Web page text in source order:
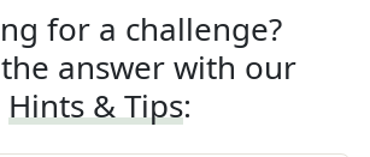
for a challenge?
answer with our
Hints & Tips: